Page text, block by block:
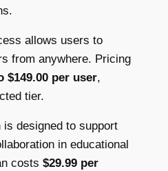
allows users to
from anywhere. Pricing
$149.00 per user,
tier.
is designed to support
in educational
costs $29.99 per